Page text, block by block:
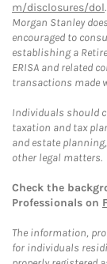
m/disclosures/dol
Morgan Stanley
encouraged to
establishing a
ERISA and related
transactions made
Individuals should
taxation and tax
and estate
other legal matters.
Check the
Professionals on
The information,
for individuals